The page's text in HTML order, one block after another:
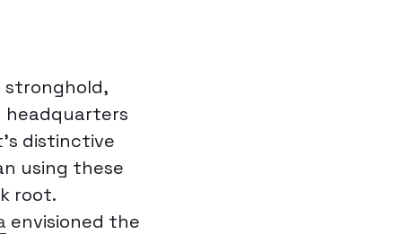
stronghold,
headquarters
distinctive
using these
root.
envisioned the